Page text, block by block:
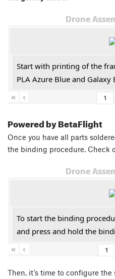
Drone
Start with printing of the
PLA Azure Blue and Galaxy
«
‹
Powered by BetaFlight
Once you have all parts
the binding procedure. Check
Drone
To start the binding
and press and hold the
«
‹
Then, it’s time to configure